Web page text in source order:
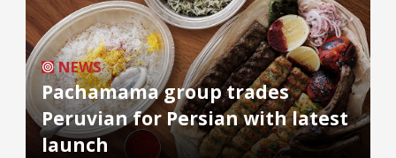
NEWS
Pachamama group trades
Peruvian for Persian with latest
launch